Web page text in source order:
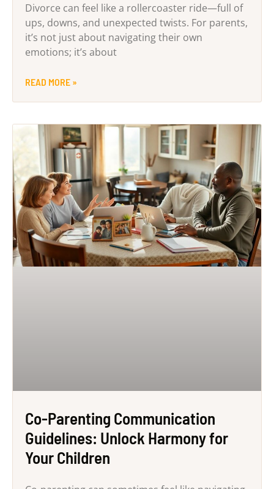
Divorce can feel like a rollercoaster ride—full of
ups, downs, and unexpected twists. For parents,
it’s not just about navigating their own
emotions; it’s about
READ MORE »
Co-Parenting Communication
Guidelines: Unlock Harmony for
Your Children